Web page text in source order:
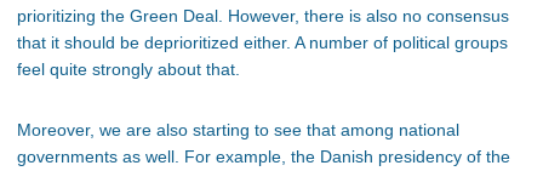
prioritizing the Green Deal. However, there is also no consensus
that it should be deprioritized either. A number of political groups
feel quite strongly about that.
Moreover, we are also starting to see that among national
governments as well. For example, the Danish presidency of the